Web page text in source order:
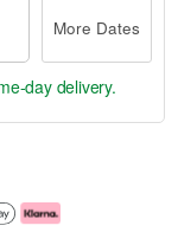
More Dates
day delivery.